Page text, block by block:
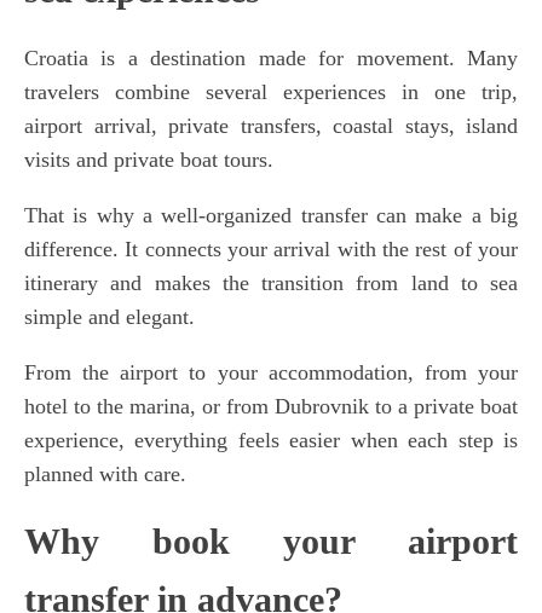
Croatia is a destination made for movement. Many
travelers combine several experiences in one trip,
airport arrival, private transfers, coastal stays, island
visits and private boat tours.
That is why a well-organized transfer can make a big
difference. It connects your arrival with the rest of your
itinerary and makes the transition from land to sea
simple and elegant.
From the airport to your accommodation, from your
hotel to the marina, or from Dubrovnik to a private boat
experience, everything feels easier when each step is
planned with care.
Why book your airport
transfer in advance?